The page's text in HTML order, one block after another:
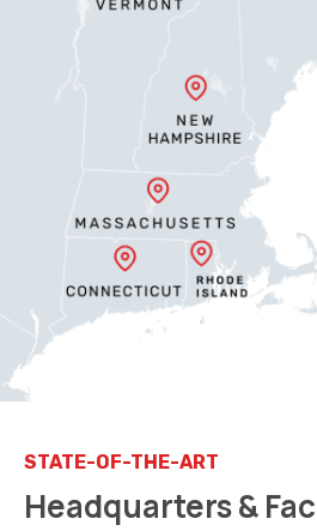
STATE-OF-THE-ART
Headquarters &